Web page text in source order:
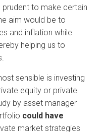
to make certain
aim would be to
and inflation while
helping us to
sensible is investing
equity or private
by asset manager
could have
market strategies